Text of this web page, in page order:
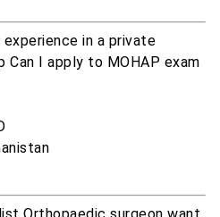
in a private
Can I apply to MOHAP exam